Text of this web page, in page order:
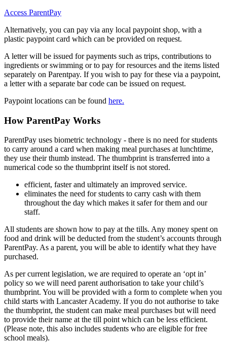
Access ParentPay
Alternatively, you can pay via any local paypoint shop, with a
plastic paypoint card which can be provided on request.
A letter will be issued for payments such as trips, contributions to
ingredients or swimming or to pay for resources and the items listed
separately on Parentpay. If you wish to pay for these via a paypoint,
a letter with a separate bar code can be issued on request.
Paypoint locations can be found here.
How ParentPay Works
ParentPay uses biometric technology - there is no need for students
to carry around a card when making meal purchases at lunchtime,
they use their thumb instead. The thumbprint is transferred into a
numerical code so the thumbprint itself is not stored.
efficient, faster and ultimately an improved service.
eliminates the need for students to carry cash with them
throughout the day which makes it safer for them and our
staff.
All students are shown how to pay at the tills. Any money spent on
food and drink will be deducted from the student’s accounts through
ParentPay. As a parent, you will be able to identify what they have
purchased.
As per current legislation, we are required to operate an ‘opt in’
policy so we will need parent authorisation to take your child’s
thumbprint. You will be provided with a form to complete when you
child starts with Lancaster Academy. If you do not authorise to take
the thumbprint, the student can make meal purchases but will need
to provide their name at the till point which can be less efficient.
(Please note, this also includes students who are eligible for free
school meals).